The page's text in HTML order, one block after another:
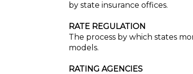
by state insurance offices.
RATE REGULATION
The process by which states
models.
RATING AGENCIES